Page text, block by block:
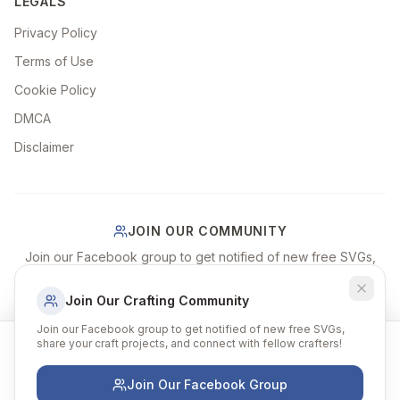
Privacy Policy
Terms of Use
Cookie Policy
DMCA
Disclaimer
JOIN OUR COMMUNITY
Join our Facebook group to get notified of new free SVGs,
We use cookies to improve your experience and
remember your preferences. By continuing to browse, you
agree to our use of cookies.
Join Our Crafting Community
Join our Facebook group to get notified of new free SVGs,
share your craft projects, and connect with fellow crafters!
Join Our Facebook Group